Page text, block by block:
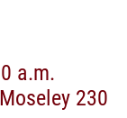
a.m.
230